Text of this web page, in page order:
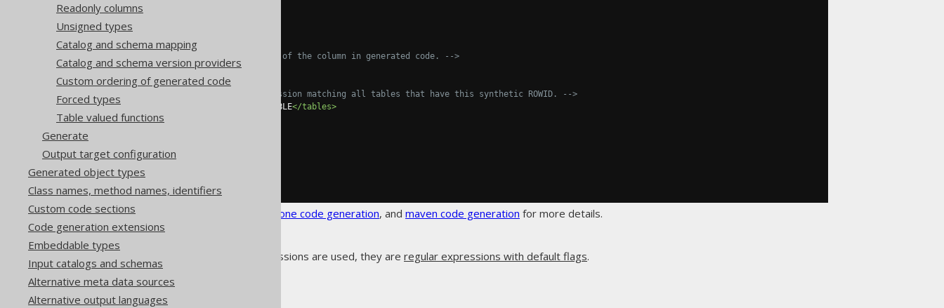
Readonly columns
Unsigned types
Catalog and schema mapping
Catalog and schema version providers
Custom ordering of generated code
Forced types
Table valued functions
Generate
Output target configuration
Generated object types
Class names, method names, identifiers
Custom code sections
Code generation extensions
Embeddable types
Input catalogs and schemas
Alternative meta data sources
Alternative output languages
<!-- Optional name of the column in generated code. -->
<name>ROWID
<!-- Regular expression matching all tables that have this synthetic ROWID. -->
SCHEMA\.TABLE</tables>
</database>
</generator>
See the standalone code generation, and maven code generation for more details.
As always, when regular expressions are used, they are regular expressions with default flags.